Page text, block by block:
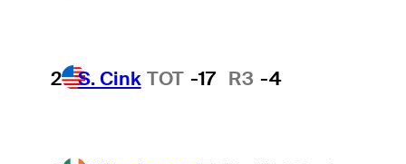
2 S. Cink TOT -17 R3 -4